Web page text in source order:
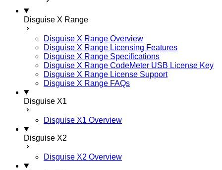
Disguise X Range
Disguise X Range Overview
Disguise X Range Licensing Features
Disguise X Range Specifications
Disguise X Range CodeMeter USB License Key
Disguise X Range License Support
Disguise X Range FAQs
Disguise X1
Disguise X1 Overview
Disguise X2
Disguise X2 Overview